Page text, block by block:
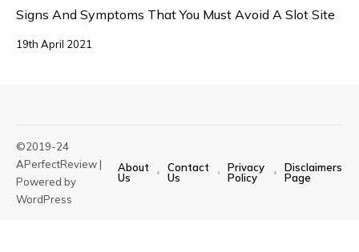
Signs And Symptoms That You Must Avoid A Slot Site
19th April 2021
©2019-24
APerfectReview |
Powered by
WordPress
About
Us
Contact
Us
Privacy
Policy
Disclaimers
Page